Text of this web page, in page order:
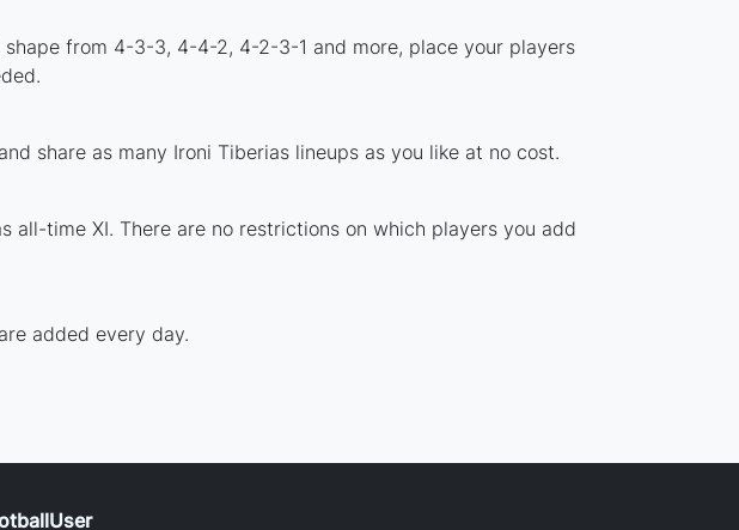
from 4-3-3, 4-4-2, 4-2-3-1 and more, place your players
share as many Ironi Tiberias lineups as you like at no cost.
all-time XI. There are no restrictions on which players you add
added every day.